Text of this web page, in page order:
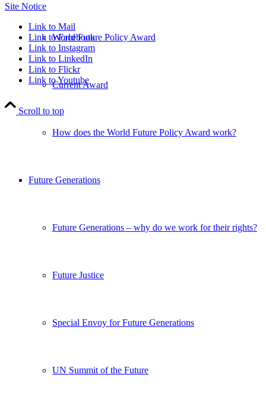
World Future Policy Award
Current Award
How does the World Future Policy Award work?
Future Generations
Future Generations – why do we work for their rights?
Future Justice
Special Envoy for Future Generations
UN Summit of the Future
Site Notice
Link to Mail
Link to Facebook
Link to Instagram
Link to LinkedIn
Link to Flickr
Link to Youtube
Scroll to top